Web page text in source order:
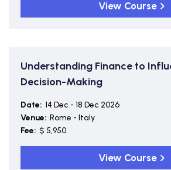
View Course
Understanding Finance to
Decision-Making
Date: 14 Dec - 18 Dec 2026
Venue: Rome - Italy
Fee: $ 5,950
View Course